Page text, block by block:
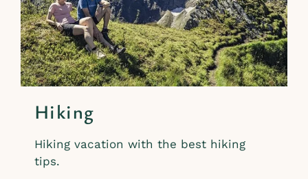
Hiking
Hiking vacation with the best hiking
tips.